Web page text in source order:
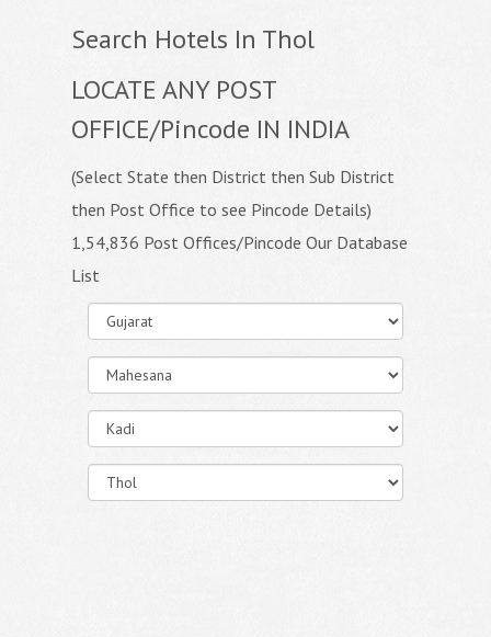
Search Hotels In Thol
LOCATE ANY POST
OFFICE/Pincode IN INDIA
(Select State then District then Sub District
then Post Office to see Pincode Details)
1,54,836 Post Offices/Pincode Our Database
List